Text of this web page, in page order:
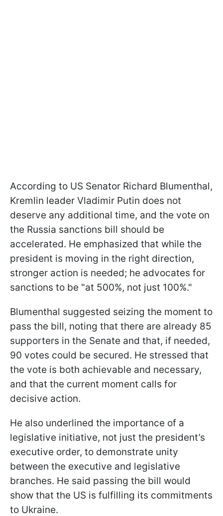
According to US Senator Richard Blumenthal,
Kremlin leader Vladimir Putin does not
deserve any additional time, and the vote on
the Russia sanctions bill should be
accelerated. He emphasized that while the
president is moving in the right direction,
stronger action is needed; he advocates for
sanctions to be "at 500%, not just 100%."
Blumenthal suggested seizing the moment to
pass the bill, noting that there are already 85
supporters in the Senate and that, if needed,
90 votes could be secured. He stressed that
the vote is both achievable and necessary,
and that the current moment calls for
decisive action.
He also underlined the importance of a
legislative initiative, not just the president’s
executive order, to demonstrate unity
between the executive and legislative
branches. He said passing the bill would
show that the US is fulfilling its commitments
to Ukraine.